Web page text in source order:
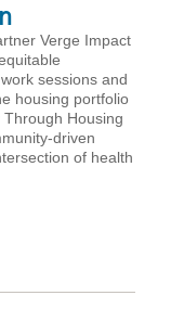
Verge Impact
sessions and
housing portfolio
Through Housing
driven
of health